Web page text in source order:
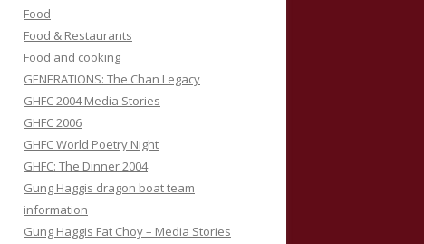
Food
Food & Restaurants
Food and cooking
GENERATIONS: The Chan Legacy
GHFC 2004 Media Stories
GHFC 2006
GHFC World Poetry Night
GHFC: The Dinner 2004
Gung Haggis dragon boat team
information
Gung Haggis Fat Choy – Media Stories